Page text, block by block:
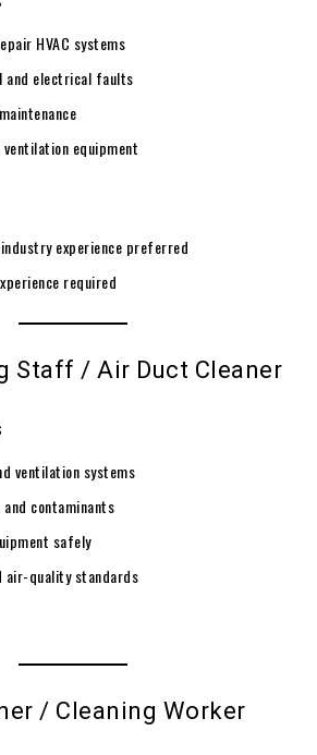
HVAC systems
and electrical faults
equipment
experience preferred
required
Staff / Air Duct Cleaner
ventilation systems
contaminants
safely
air-quality standards
/ Cleaning Worker